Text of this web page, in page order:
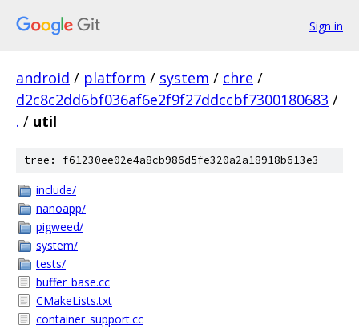
Sign in
android / platform / system / chre /
d2c8c2dd6bf036af6e2f9f27ddccbf7300180683 /
. / util
tree: f61230ee02e4a8cb986d5fe320a2a18918b613e3
include/
nanoapp/
pigweed/
system/
tests/
buffer_base.cc
CMakeLists.txt
container_support.cc